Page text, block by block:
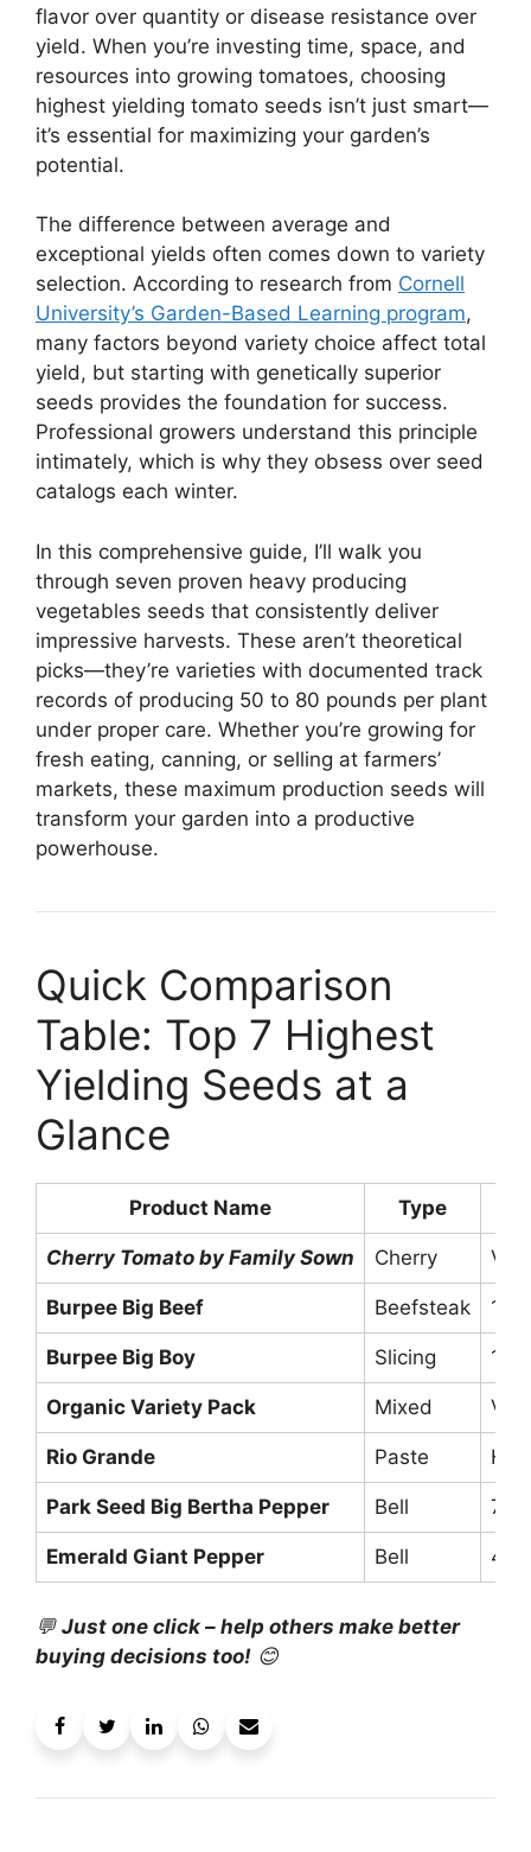
flavor over quantity or disease resistance over
yield. When you’re investing time, space, and
resources into growing tomatoes, choosing
highest yielding tomato seeds isn’t just smart—
it’s essential for maximizing your garden’s
potential.
The difference between average and
exceptional yields often comes down to variety
selection. According to research from Cornell
University’s Garden-Based Learning program,
many factors beyond variety choice affect total
yield, but starting with genetically superior
seeds provides the foundation for success.
Professional growers understand this principle
intimately, which is why they obsess over seed
catalogs each winter.
In this comprehensive guide, I’ll walk you
through seven proven heavy producing
vegetables seeds that consistently deliver
impressive harvests. These aren’t theoretical
picks—they’re varieties with documented track
records of producing 50 to 80 pounds per plant
under proper care. Whether you’re growing for
fresh eating, canning, or selling at farmers’
markets, these maximum production seeds will
transform your garden into a productive
powerhouse.
Quick Comparison
Table: Top 7 Highest
Yielding Seeds at a
Glance
Product Name Type
Cherry Tomato by Family Sown Cherry
Burpee Big Beef Beefsteak 10-
Burpee Big Boy Slicing
Organic Variety Pack Mixed
Rio Grande Paste
Park Seed Big Bertha Pepper Bell 7-
Emerald Giant Pepper Bell
💬 Just one click – help others make better
buying decisions too! 😊